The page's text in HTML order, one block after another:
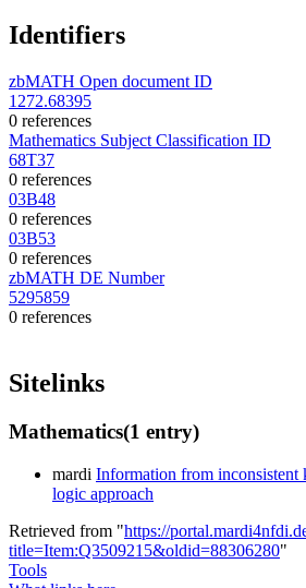
Identifiers
zbMATH Open document ID
1272.68395
0 references
Mathematics Subject Classification ID
68T37
0 references
03B48
0 references
03B53
0 references
zbMATH DE Number
5295859
0 references
Sitelinks
Mathematics(1 entry)
mardi Information from
logic approach
Retrieved from "https://
title=Item:Q3509215&oldid=88306280"
Tools